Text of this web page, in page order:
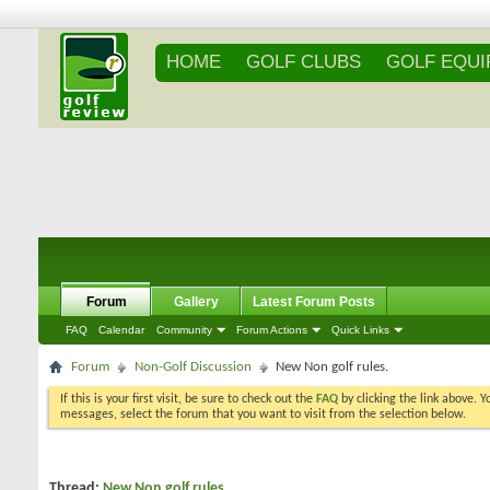
HOME GOLF CLUBS GOLF
Forum
FAQ Calendar Community Forum Actions Quick Links
Gallery Latest Forum Posts
Forum Non-Golf Discussion New Non golf rules.
If this is your first visit, be sure to check out the FAQ by clicking the link above.
messages, select the forum that you want to visit from the selection below.